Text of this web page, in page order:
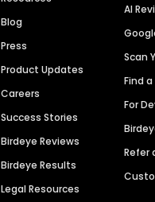
Blog
Press
Product Updates
Careers
Success Stories
Birdeye Reviews
Birdeye Results
Legal Resources
AI
Scan
Find
For
Refer